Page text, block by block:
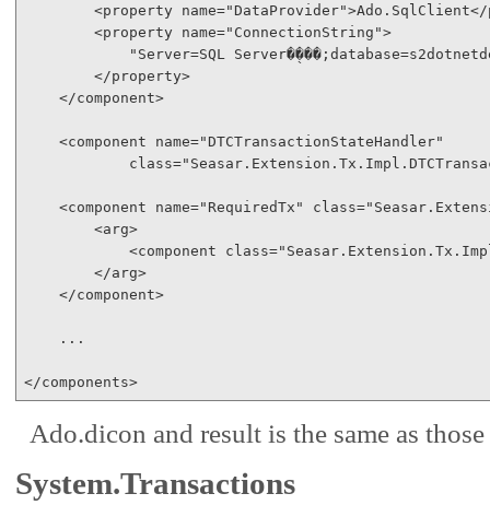
<property name="DataProvider">Ado.SqlClient</
<property name="ConnectionString">
"Server=SQL
</property>
</component>
<component name="DTCTransactionStateHandler"
class
<component name="RequiredTx" class
<arg>
<component class
</arg>
</component>
    ...
</components>
Ado.dicon and result is the same as
System.Transactions